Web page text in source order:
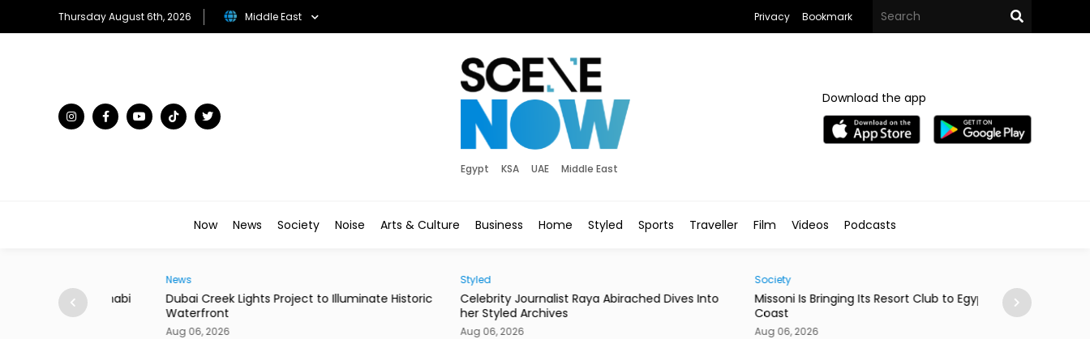
Thursday August 6th, 2026 Middle East Privacy Bookmark
Egypt KSA UAE Middle East
Download the app
Now News Society Noise Arts & Culture Business Home Styled Sports Traveller Film Videos Podcasts
Abu Dhabi
Dubai Creek Lights Project to Illuminate Historic
Waterfront
Aug 06, 2026
Celebrity Journalist Raya Abirached Dives Into
her Styled Archives
Aug 06, 2026
Missoni Is Bringing Its Resort Club to Egypt’s North
Aug 06, 2026
MENA Startups
Aug 06, 2026